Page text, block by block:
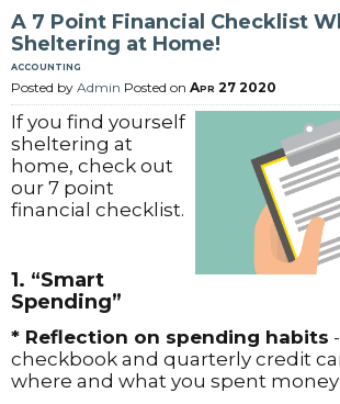
A 7 Point Financial Checklist
Sheltering at Home!
accounting
Posted by Admin Posted on Apr 27 2020
If you find yourself
sheltering at
home, check out
our 7 point
financial checklist.
1. “Smart
Spending”
* Reflection on spending habits
checkbook and quarterly credit
where and what you spent money